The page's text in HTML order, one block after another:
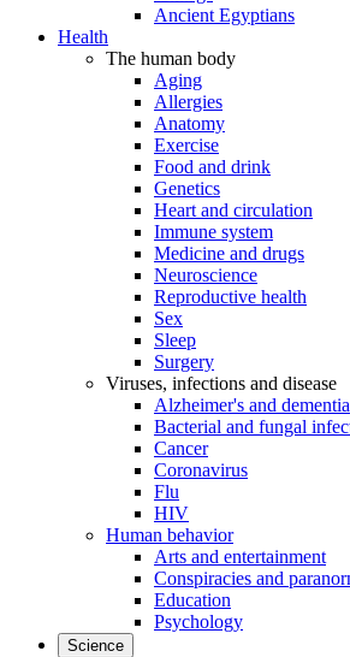
Ancient Egyptians
Health
The human body
Aging
Allergies
Anatomy
Exercise
Food and drink
Genetics
Heart and circulation
Immune system
Medicine and drugs
Neuroscience
Reproductive health
Sex
Sleep
Surgery
Viruses, infections and disease
Alzheimer's and dementia
Bacterial and fungal
Cancer
Coronavirus
Flu
HIV
Human behavior
Arts and entertainment
Conspiracies and
Education
Psychology
Science